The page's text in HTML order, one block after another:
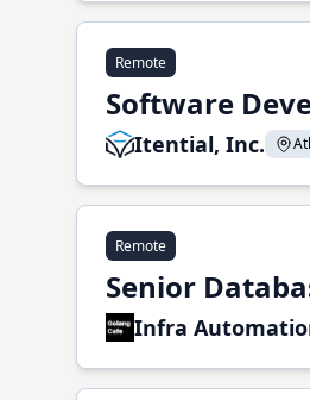
Remote
Software
Itential, Inc.
Remote
Senior
Infra